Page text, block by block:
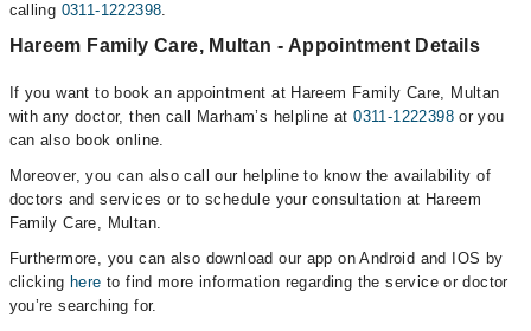
calling 0311-1222398.
Hareem Family Care, Multan - Appointment Details
If you want to book an appointment at Hareem Family Care, Multan
with any doctor, then call Marham’s helpline at0311-1222398or you
can also book online.
Moreover, you can also call our helpline to know the availability of
doctors and services or to schedule your consultation at Hareem
Family Care, Multan.
Furthermore, you can also download our app on Android and IOS by
clicking here to find more information regarding the service or doctor
you’re searching for.